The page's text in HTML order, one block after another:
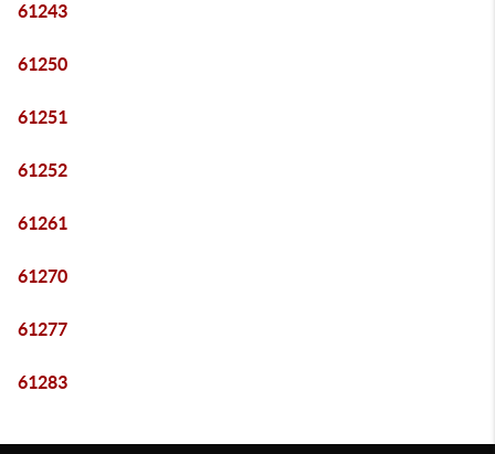
61243
61250
61251
61252
61261
61270
61277
61283